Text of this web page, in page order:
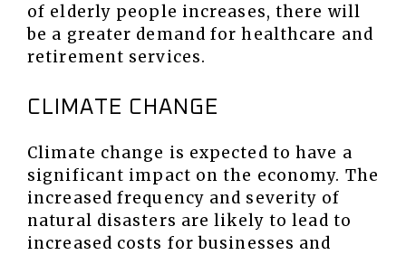
of elderly people increases, there will
be a greater demand for healthcare and
retirement services.
CLIMATE CHANGE
Climate change is expected to have a
significant impact on the economy. The
increased frequency and severity of
natural disasters are likely to lead to
increased costs for businesses and